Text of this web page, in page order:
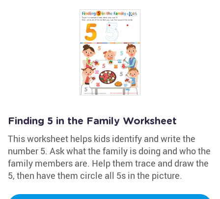
Finding 5 in the Family Worksheet
This worksheet helps kids identify and write the
number 5. Ask what the family is doing and who the
family members are. Help them trace and draw the
5, then have them circle all 5s in the picture.